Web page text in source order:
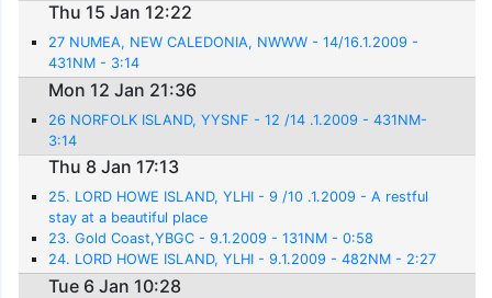
Thu 15 Jan 12:22
27 NUMEA, NEW CALEDONIA, NWWW - 14/16.1.2009 -
431NM - 3:14
Mon 12 Jan 21:36
26 NORFOLK ISLAND, YYSNF - 12 /14 .1.2009 - 431NM-
3:14
Thu 8 Jan 17:13
25. LORD HOWE ISLAND, YLHI - 9 /10 .1.2009 - A restful
stay at a beautiful place
23. Gold Coast,YBGC - 9.1.2009 - 131NM - 0:58
24. LORD HOWE ISLAND, YLHI - 9.1.2009 - 482NM - 2:27
Tue 6 Jan 10:28